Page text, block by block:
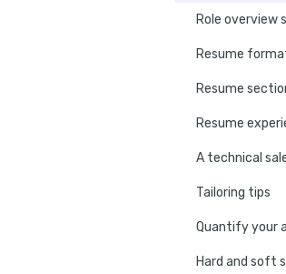
Role overview
Resume
Resume
Resume
Tailoring tips
Quantify your
Hard and soft